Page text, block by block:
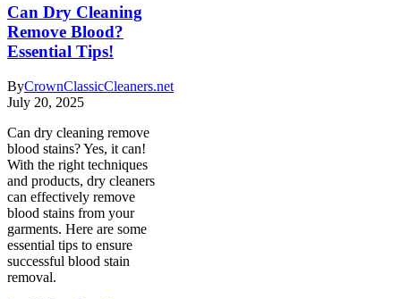
Can Dry Cleaning
Remove Blood?
Essential Tips!
ByCrownClassicCleaners.net
July 20, 2025
Can dry cleaning remove
blood stains? Yes, it can!
With the right techniques
and products, dry cleaners
can effectively remove
blood stains from your
garments. Here are some
essential tips to ensure
successful blood stain
removal.